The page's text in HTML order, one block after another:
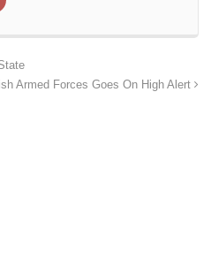
Armed Forces Goes On High Alert